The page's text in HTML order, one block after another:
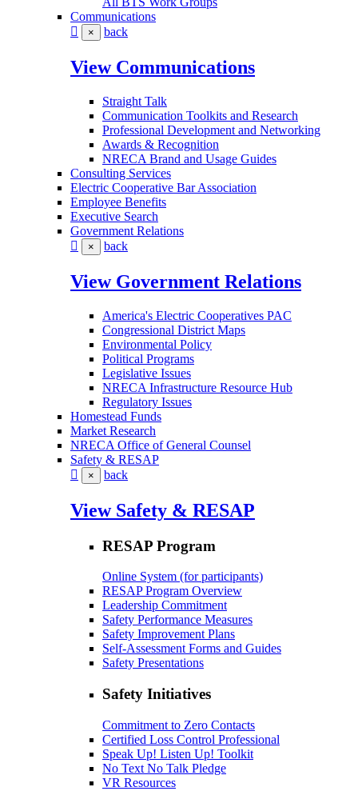
Communications
× back
View Communications
Straight Talk
Communication Toolkits and Research
Professional Development and Networking
Awards & Recognition
NRECA Brand and Usage Guides
Consulting Services
Electric Cooperative Bar Association
Employee Benefits
Executive Search
Government Relations
× back
View Government Relations
America's Electric Cooperatives PAC
Congressional District Maps
Environmental Policy
Political Programs
Legislative Issues
NRECA Infrastructure Resource Hub
Regulatory Issues
Homestead Funds
Market Research
NRECA Office of General Counsel
Safety & RESAP
× back
View Safety & RESAP
RESAP Program
Online System (for participants)
RESAP Program Overview
Leadership Commitment
Safety Performance Measures
Safety Improvement Plans
Self-Assessment Forms and Guides
Safety Presentations
Safety Initiatives
Commitment to Zero Contacts
Certified Loss Control Professional
Speak Up! Listen Up! Toolkit
No Text No Talk Pledge
VR Resources